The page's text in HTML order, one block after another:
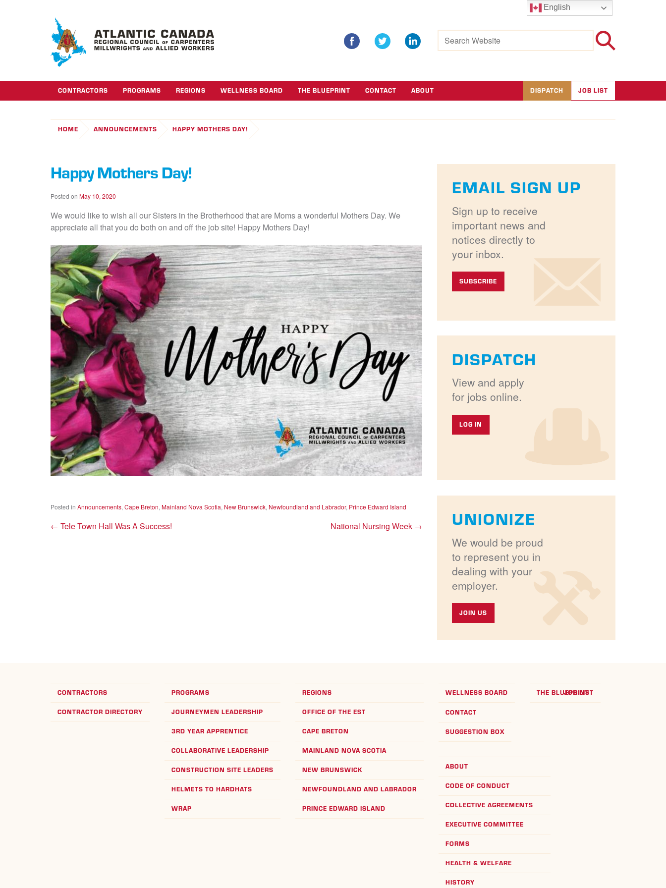
Search
for:
CONTRACTORS PROGRAMS REGIONS WELLNESS BOARD THE BLUEPRINT CONTACT ABOUT DISPATCH JOB LIST
HOME ANNOUNCEMENTS HAPPY MOTHERS DAY!
Happy Mothers Day!
Posted on May 10, 2020
We would like to wish all our Sisters in the Brotherhood that are Moms a wonderful Mothers Day. We
appreciate all that you do both on and off the job site! Happy Mothers Day!
Posted in Announcements, Cape Breton, Mainland Nova Scotia, New Brunswick, Newfoundland and Labrador, Prince Edward Island
← Tele Town Hall Was A Success! National Nursing Week →
EMAIL SIGN UP
Sign up to receive
important news and
notices directly to
your inbox.
SUBSCRIBE
DISPATCH
View and apply
for jobs online.
LOG IN
UNIONIZE
We would be proud
to represent you in
dealing with your
employer.
JOIN US
CONTRACTORS
CONTRACTOR DIRECTORY
PROGRAMS
JOURNEYMEN LEADERSHIP
3RD YEAR APPRENTICE
COLLABORATIVE LEADERSHIP
CONSTRUCTION SITE LEADERS
HELMETS TO HARDHATS
WRAP
REGIONS
OFFICE OF THE EST
CAPE BRETON
MAINLAND NOVA SCOTIA
NEW BRUNSWICK
NEWFOUNDLAND AND LABRADOR
PRINCE EDWARD ISLAND
WELLNESS BOARD THE BLUEPRINT
CONTACT
SUGGESTION BOX
ABOUT
CODE OF CONDUCT
COLLECTIVE AGREEMENTS
EXECUTIVE COMMITTEE
FORMS
HEALTH & WELFARE
HISTORY
JOB LIST
English